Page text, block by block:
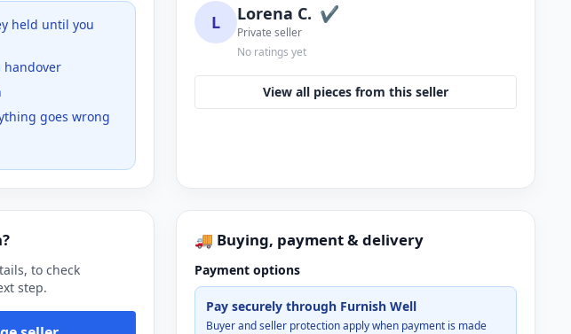
held until you
handover
goes wrong
L Lorena C. ✔
Private seller
No ratings yet
View all pieces from this seller
to check
step.
🚚 Buying, payment & delivery
Payment options
Pay securely through Furnish Well
Buyer and seller protection apply when payment is made